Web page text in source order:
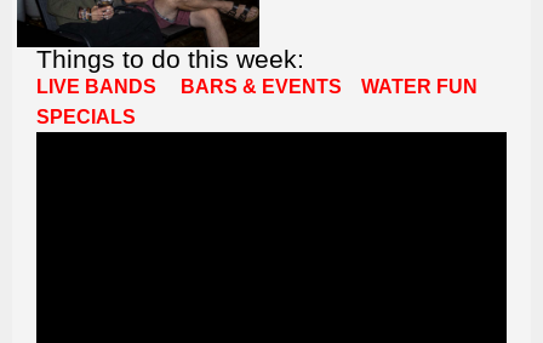
Things to do this week:
LIVE BANDS BARS & EVENTS
WATER FUN
SPECIALS